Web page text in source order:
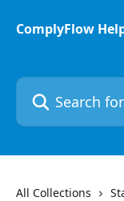
ComplyFlow
Search for
All Collections